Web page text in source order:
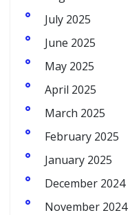
July 2025
June 2025
May 2025
April 2025
March 2025
February 2025
January 2025
December 2024
November 2024